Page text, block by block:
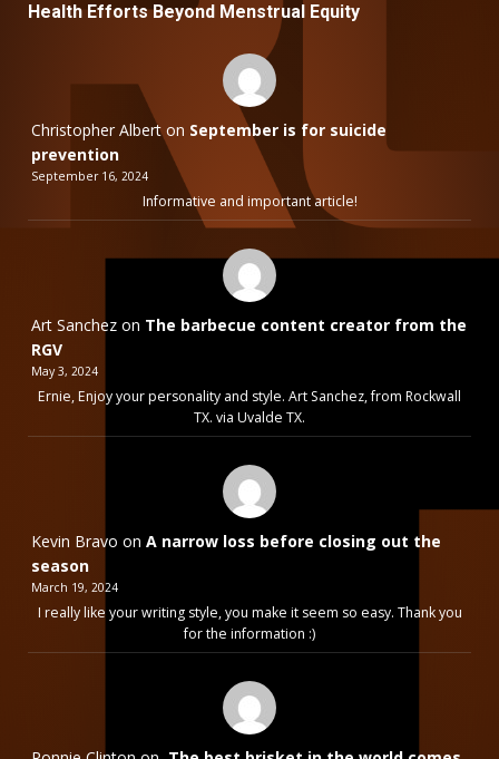
Health Efforts Beyond Menstrual Equity
Christopher Alberton September is for suicide
prevention
September 16, 2024
Informative and important article!
Art Sanchez on The barbecue content creator from the
RGV
May 3, 2024
Ernie, Enjoy your personality and style. Art Sanchez, from Rockwall
TX. via Uvalde TX.
Kevin Bravo on A narrow loss before closing out the
season
March 19, 2024
I really like your writing style, you make it seem so easy. Thank you
for the information :)